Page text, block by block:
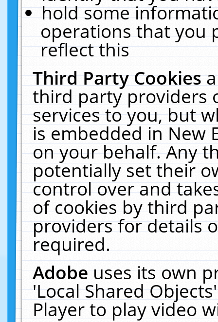
hold some
operations that you
reflect this
Third Party Cookies
third party providers
services to you, but
is embedded in New
on your behalf. Any
potentially set their
control over and
of cookies by third
providers for details
required.
Adobeuses its own
'Local Shared
Player to play video